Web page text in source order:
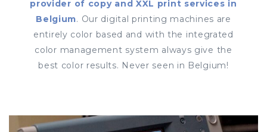
provider of copy and XXL print services in
Belgium. Our digital printing machines are
entirely color based and with the integrated
color management system always give the
best color results. Never seen in Belgium!